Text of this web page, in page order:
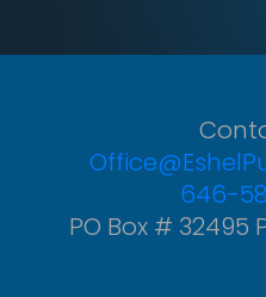
646-
PO Box # 32495